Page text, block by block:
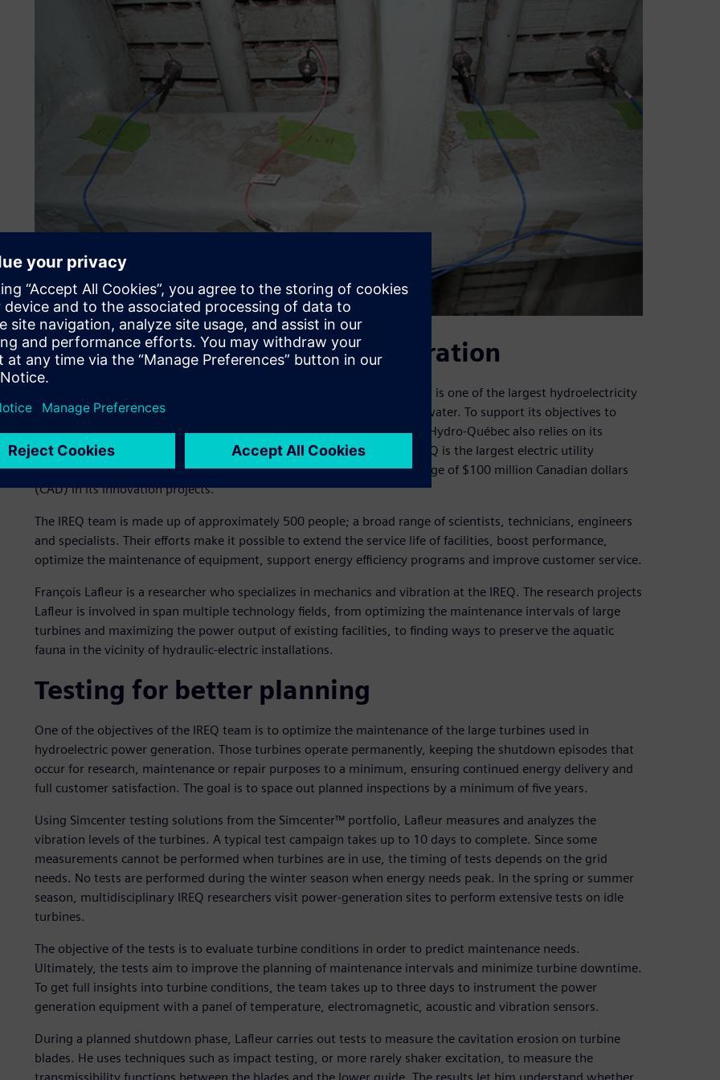
Enable sustainable power generation
Hydro-Québec operates some 60 hydroelectric generating stations and is one of the largest hydroelectricity
producers in the world. Nearly all of the electricity is generated using water. To support its objectives to
deliver clean energy to customers across Québec and export markets, Hydro-Québec also relies on its
research institute, the Quebec Electricity Research Institute (IREQ). IREQ is the largest electric utility
research center in North America. Hydro-Québec invests a yearly average of $100 million Canadian dollars
(CAD) in its innovation projects.
The IREQ team is made up of approximately 500 people; a broad range of scientists, technicians, engineers
and specialists. Their efforts make it possible to extend the service life of facilities, boost performance,
optimize the maintenance of equipment, support energy efficiency programs and improve customer service.
François Lafleur is a researcher who specializes in mechanics and vibration at the IREQ. The research projects
Lafleur is involved in span multiple technology fields, from optimizing the maintenance intervals of large
turbines and maximizing the power output of existing facilities, to finding ways to preserve the aquatic
fauna in the vicinity of hydraulic-electric installations.
Testing for better planning
One of the objectives of the IREQ team is to optimize the maintenance of the large turbines used in
hydroelectric power generation. Those turbines operate permanently, keeping the shutdown episodes that
occur for research, maintenance or repair purposes to a minimum, ensuring continued energy delivery and
full customer satisfaction. The goal is to space out planned inspections by a minimum of five years.
Using Simcenter testing solutions from the Simcenter™ portfolio, Lafleur measures and analyzes the
vibration levels of the turbines. A typical test campaign takes up to 10 days to complete. Since some
measurements cannot be performed when turbines are in use, the timing of tests depends on the grid
needs. No tests are performed during the winter season when energy needs peak. In the spring or summer
season, multidisciplinary IREQ researchers visit power-generation sites to perform extensive tests on idle
turbines.
The objective of the tests is to evaluate turbine conditions in order to predict maintenance needs.
Ultimately, the tests aim to improve the planning of maintenance intervals and minimize turbine downtime.
To get full insights into turbine conditions, the team takes up to three days to instrument the power
generation equipment with a panel of temperature, electromagnetic, acoustic and vibration sensors.
During a planned shutdown phase, Lafleur carries out tests to measure the cavitation erosion on turbine
blades. He uses techniques such as impact testing, or more rarely shaker excitation, to measure the